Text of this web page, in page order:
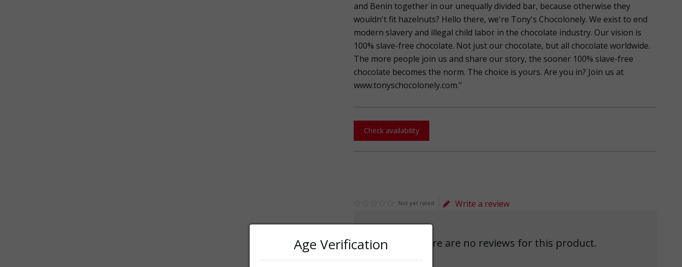
and Benin together in our unequally divided bar, because otherwise they
wouldn't fit hazelnuts? Hello there, we're Tony's Chocolonely. We exist to end
modern slavery and illegal child labor in the chocolate industry. Our vision is
100% slave-free chocolate. Not just our chocolate, but all chocolate worldwide.
The more people join us and share our story, the sooner 100% slave-free
chocolate becomes the norm. The choice is yours. Are you in? Join us at
www.tonyschocolonely.com."
Check availability
Not yet rated Write a review
There are no reviews for this product.
Age Verification